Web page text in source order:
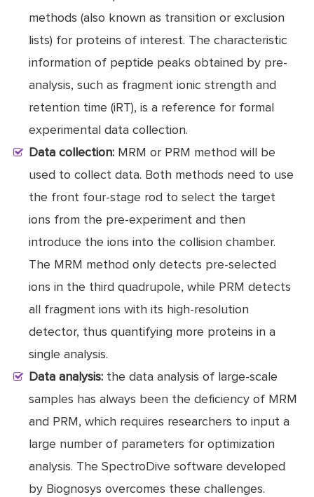
methods (also known as transition or exclusion
lists) for proteins of interest. The characteristic
information of peptide peaks obtained by pre-
analysis, such as fragment ionic strength and
retention time (iRT), is a reference for formal
experimental data collection.
Data collection: MRM or PRM method will be
used to collect data. Both methods need to use
the front four-stage rod to select the target
ions from the pre-experiment and then
introduce the ions into the collision chamber.
The MRM method only detects pre-selected
ions in the third quadrupole, while PRM detects
all fragment ions with its high-resolution
detector, thus quantifying more proteins in a
single analysis.
Data analysis: the data analysis of large-scale
samples has always been the deficiency of MRM
and PRM, which requires researchers to input a
large number of parameters for optimization
analysis. The SpectroDive software developed
by Biognosys overcomes these challenges.